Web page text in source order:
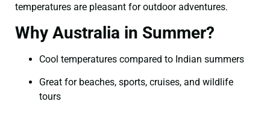
temperatures are pleasant for outdoor adventures.
Why Australia in Summer?
Cool temperatures compared to Indian summers
Great for beaches, sports, cruises, and wildlife
tours